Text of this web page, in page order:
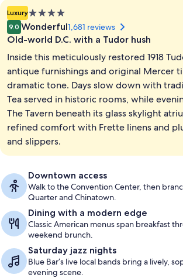
Front of
Luxury4.0
star
property
9.0 Wonderful1,681 reviews
Old-world D.C. with a Tudor hush
Inside this meticulously restored 1918
antique furnishings and original Mercer
dramatic tone. Days slow down with
Tea served in historic rooms, while
The Tavern beneath its glass skylight
refined comfort with Frette linens and
and slippers.
Downtown access
Walk to the Convention Center, then
Quarter and Chinatown.
Dining with a modern edge
Classic American menus span breakfast
weekend brunch.
Saturday jazz nights
Blue Bar’s live local bands bring a lively,
evening scene.